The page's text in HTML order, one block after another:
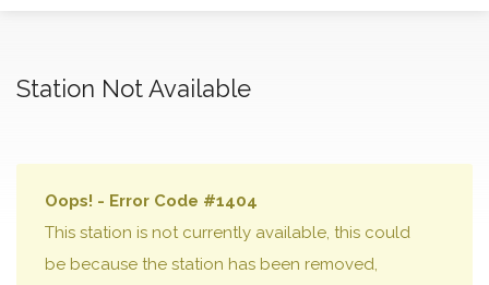
Station Not Available
Oops! - Error Code #1404
This station is not currently available, this could
be because the station has been removed,